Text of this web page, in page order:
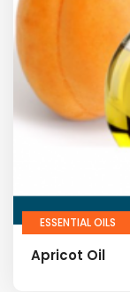
ESSENTIAL OILS
Apricot Oil